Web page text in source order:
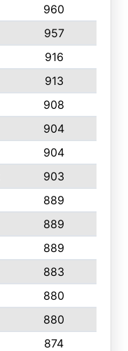
960
957
916
913
908
904
904
903
889
889
889
883
880
880
874